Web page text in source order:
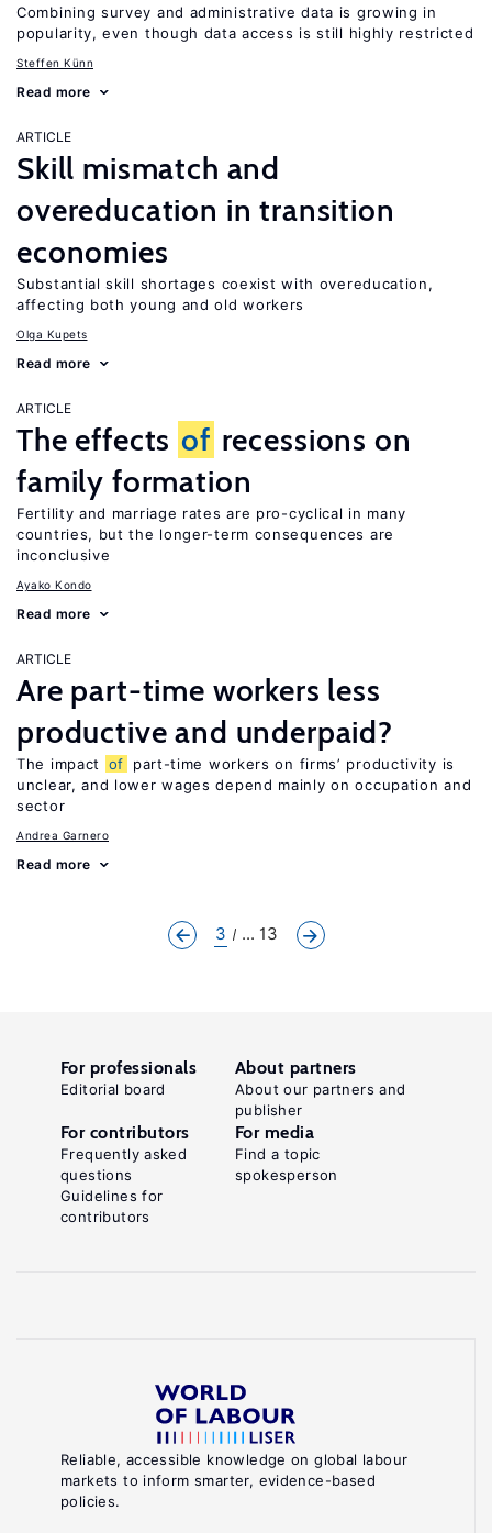
Combining survey and administrative data is growing in
popularity, even though data access is still highly restricted
Steffen Künn
Read more
ARTICLE
Skill mismatch and
overeducation in transition
economies
Substantial skill shortages coexist with overeducation,
affecting both young and old workers
Olga Kupets
Read more
ARTICLE
The effects of recessions on
family formation
Fertility and marriage rates are pro-cyclical in many
countries, but the longer-term consequences are
inconclusive
Ayako Kondo
Read more
ARTICLE
Are part-time workers less
productive and underpaid?
The impact of
part-time workers on firms’ productivity is
unclear, and lower wages depend mainly on occupation and
sector
Andrea Garnero
Read more
3 ... 13
Reliable, accessible knowledge on global labour
markets to inform smarter, evidence-based
policies.
For professionals
Editorial board
About partners
About our partners and
publisher
For contributors
Frequently asked
questions
Guidelines for
contributors
For media
Find a topic
spokesperson